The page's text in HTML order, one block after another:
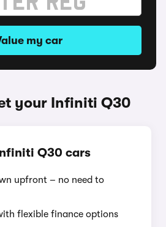
my car
your Infiniti Q30
Q30 cars
upfront – no need to
flexible finance options